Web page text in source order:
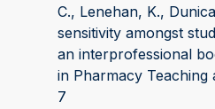
C., Lenehan, K.,
sensitivity amongst
an interprofessional
in Pharmacy Teaching
7